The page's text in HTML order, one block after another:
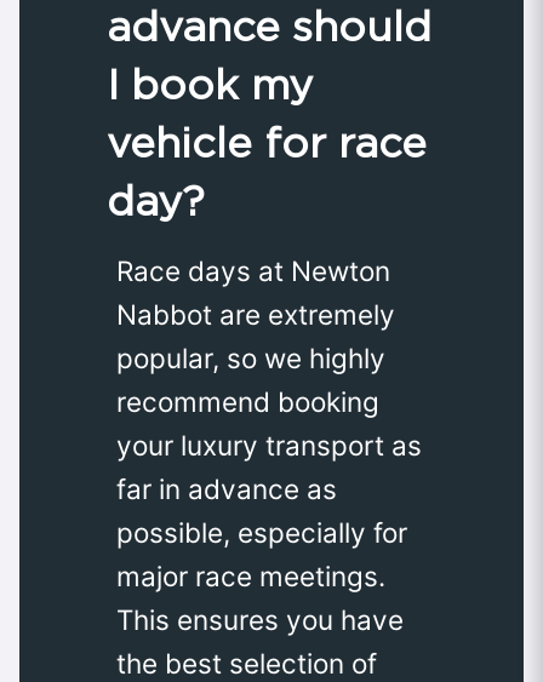
advance should
I book my
vehicle for race
day?
Race days at Newton
Nabbot are extremely
popular, so we highly
recommend booking
your luxury transport as
far in advance as
possible, especially for
major race meetings.
This ensures you have
the best selection of